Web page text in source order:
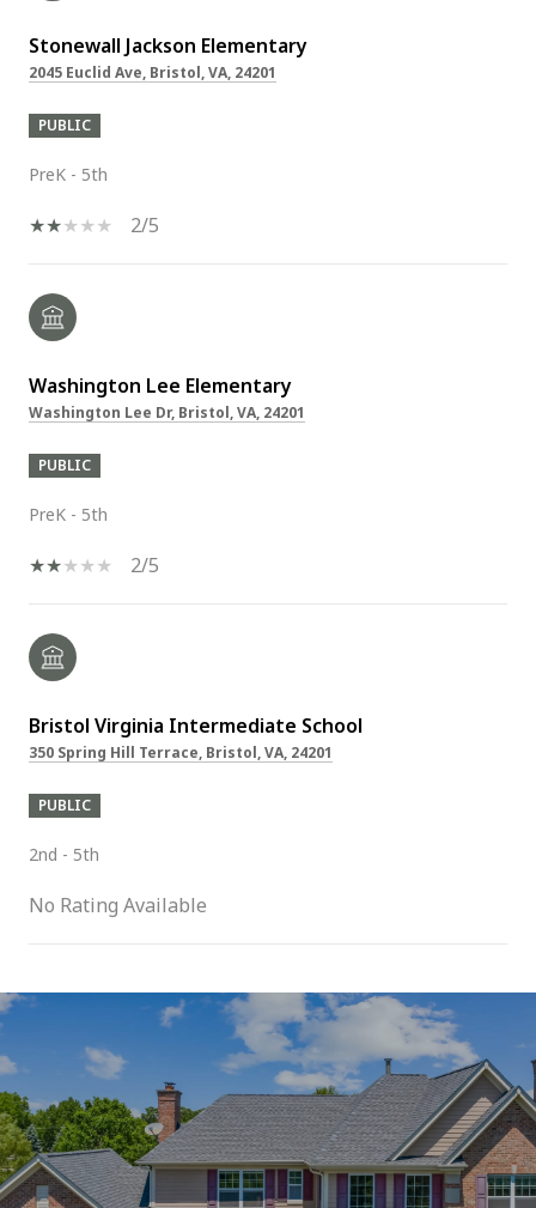
Stonewall Jackson Elementary
2045 Euclid Ave, Bristol, VA, 24201
PUBLIC
PreK - 5th
2/5
Washington Lee Elementary
Washington Lee Dr, Bristol, VA, 24201
PUBLIC
PreK - 5th
2/5
Bristol Virginia Intermediate School
350 Spring Hill Terrace, Bristol, VA, 24201
PUBLIC
2nd - 5th
No Rating Available